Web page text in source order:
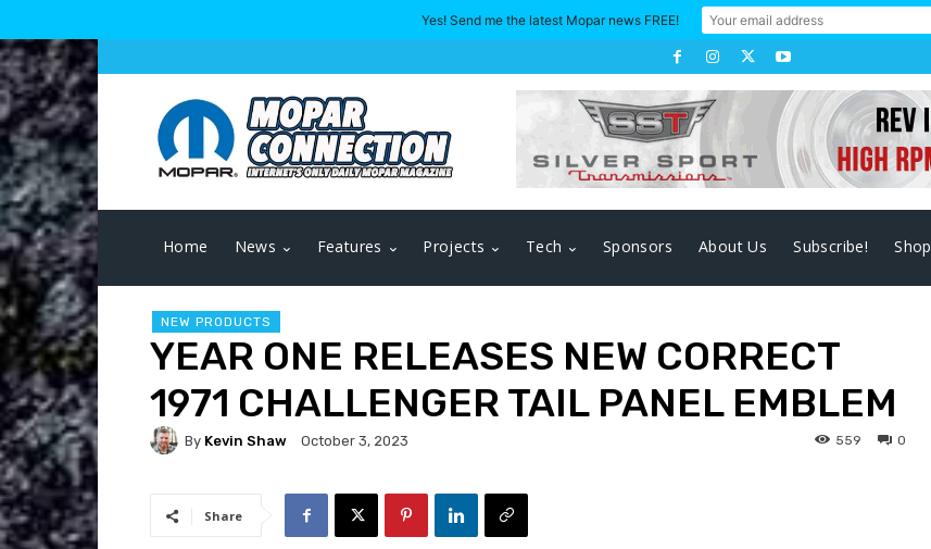
Home News Features Projects Tech Sponsors About Us Subscribe! Shop
NEW PRODUCTS
YEAR ONE RELEASES NEW CORRECT
1971 CHALLENGER TAIL PANEL EMBLEM
By Kevin Shaw October 3, 2023 0
559
Share
Yes! Send me the latest Mopar news FREE!